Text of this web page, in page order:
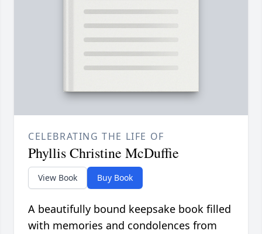
CELEBRATING THE LIFE OF
Phyllis Christine McDuffie
View Book Buy Book
A beautifully bound keepsake book filled
with memories and condolences from